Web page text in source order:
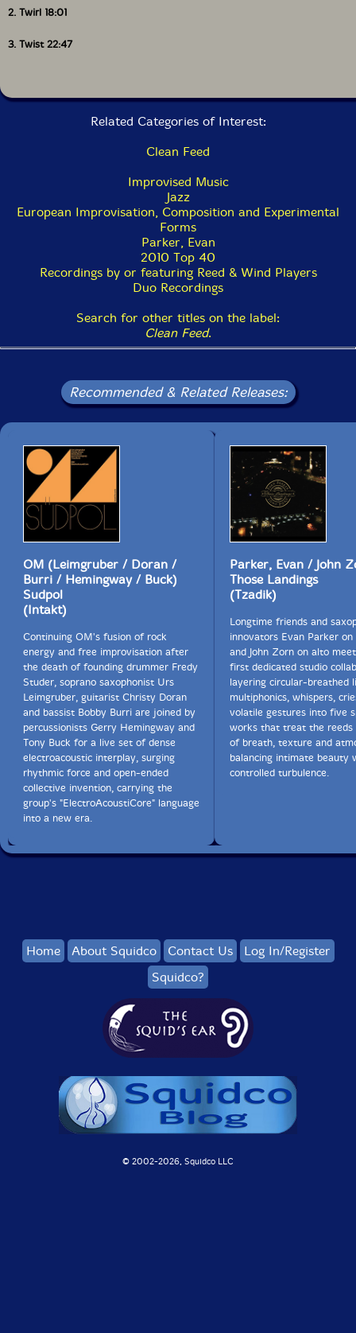
2. Twirl 18:01
3. Twist 22:47
Related Categories of Interest:
Clean Feed
Improvised Music
Jazz
European Improvisation, Composition and Experimental
Forms
Parker, Evan
2010 Top 40
Recordings by or featuring Reed & Wind Players
Duo Recordings
Search for other titles on the label:
Clean Feed.
Recommended & Related Releases:
OM (Leimgruber / Doran /
Burri / Hemingway / Buck)
Sudpol
(Intakt)
Continuing OM's fusion of rock
energy and free improvisation after
the death of founding drummer Fredy
Studer, soprano saxophonist Urs
Leimgruber, guitarist Christy Doran
and bassist Bobby Burri are joined by
percussionists Gerry Hemingway and
Tony Buck for a live set of dense
electroacoustic interplay, surging
rhythmic force and open-ended
collective invention, carrying the
group's "ElectroAcoustiCore" language
into a new era.
Parker, Evan / John
Those Landings
(Tzadik)
Longtime friends and
innovators Evan Parker on
and John Zorn on alto
first dedicated studio
layering circular-breathed
multiphonics, whispers,
volatile gestures into five
works that treat the reeds
of breath, texture and
balancing intimate beauty
controlled turbulence.
Home About Squidco Contact Us
Log In/Register
Squidco?
© 2002-2026, Squidco LLC